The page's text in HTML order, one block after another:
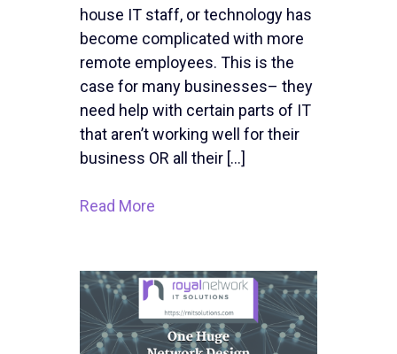
house IT staff, or technology has
become complicated with more
remote employees. This is the
case for many businesses– they
need help with certain parts of IT
that aren’t working well for their
business OR all their […]
Read More